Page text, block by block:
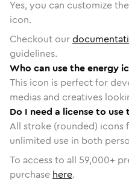
Yes, you can customize
icon.
Checkout our
guidelines.
Who can use the energy
This icon is perfect for
medias and creatives
Do I need a license to use
All stroke (rounded) icons
unlimited use in both
To access to all 59,000+
purchase here.